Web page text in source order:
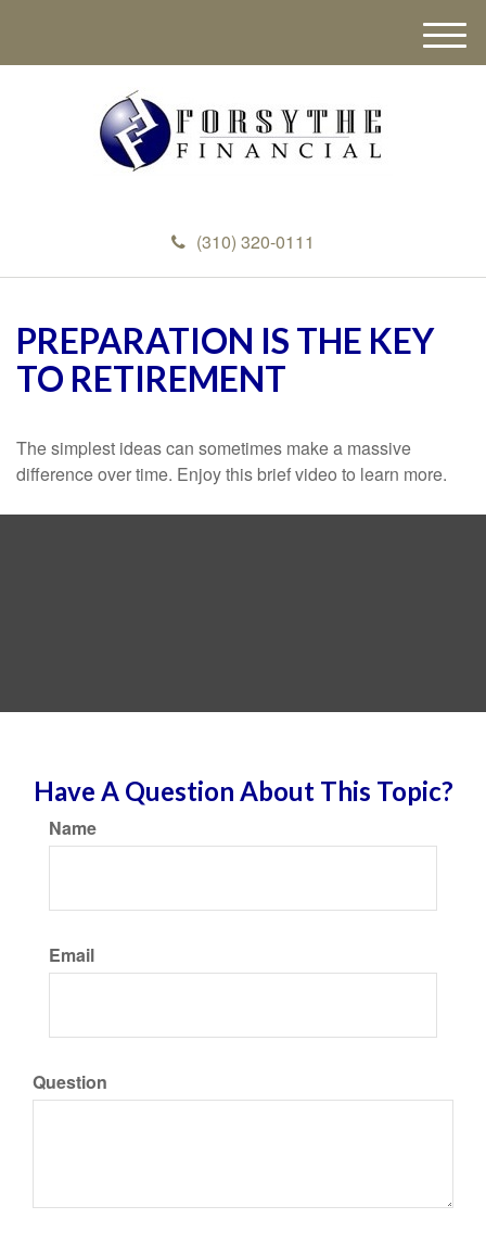
(310) 320-0111
M
e
PREPARATION IS THE KEY
TO RETIREMENT
The simplest ideas can sometimes make a massive
difference over time. Enjoy this brief video to learn more.
Have A Question About This Topic?
Name
Email
Question